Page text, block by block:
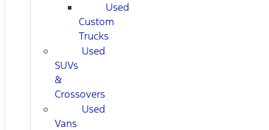
Used
Custom
Trucks
Used
SUVs
&
Crossovers
Used
Vans